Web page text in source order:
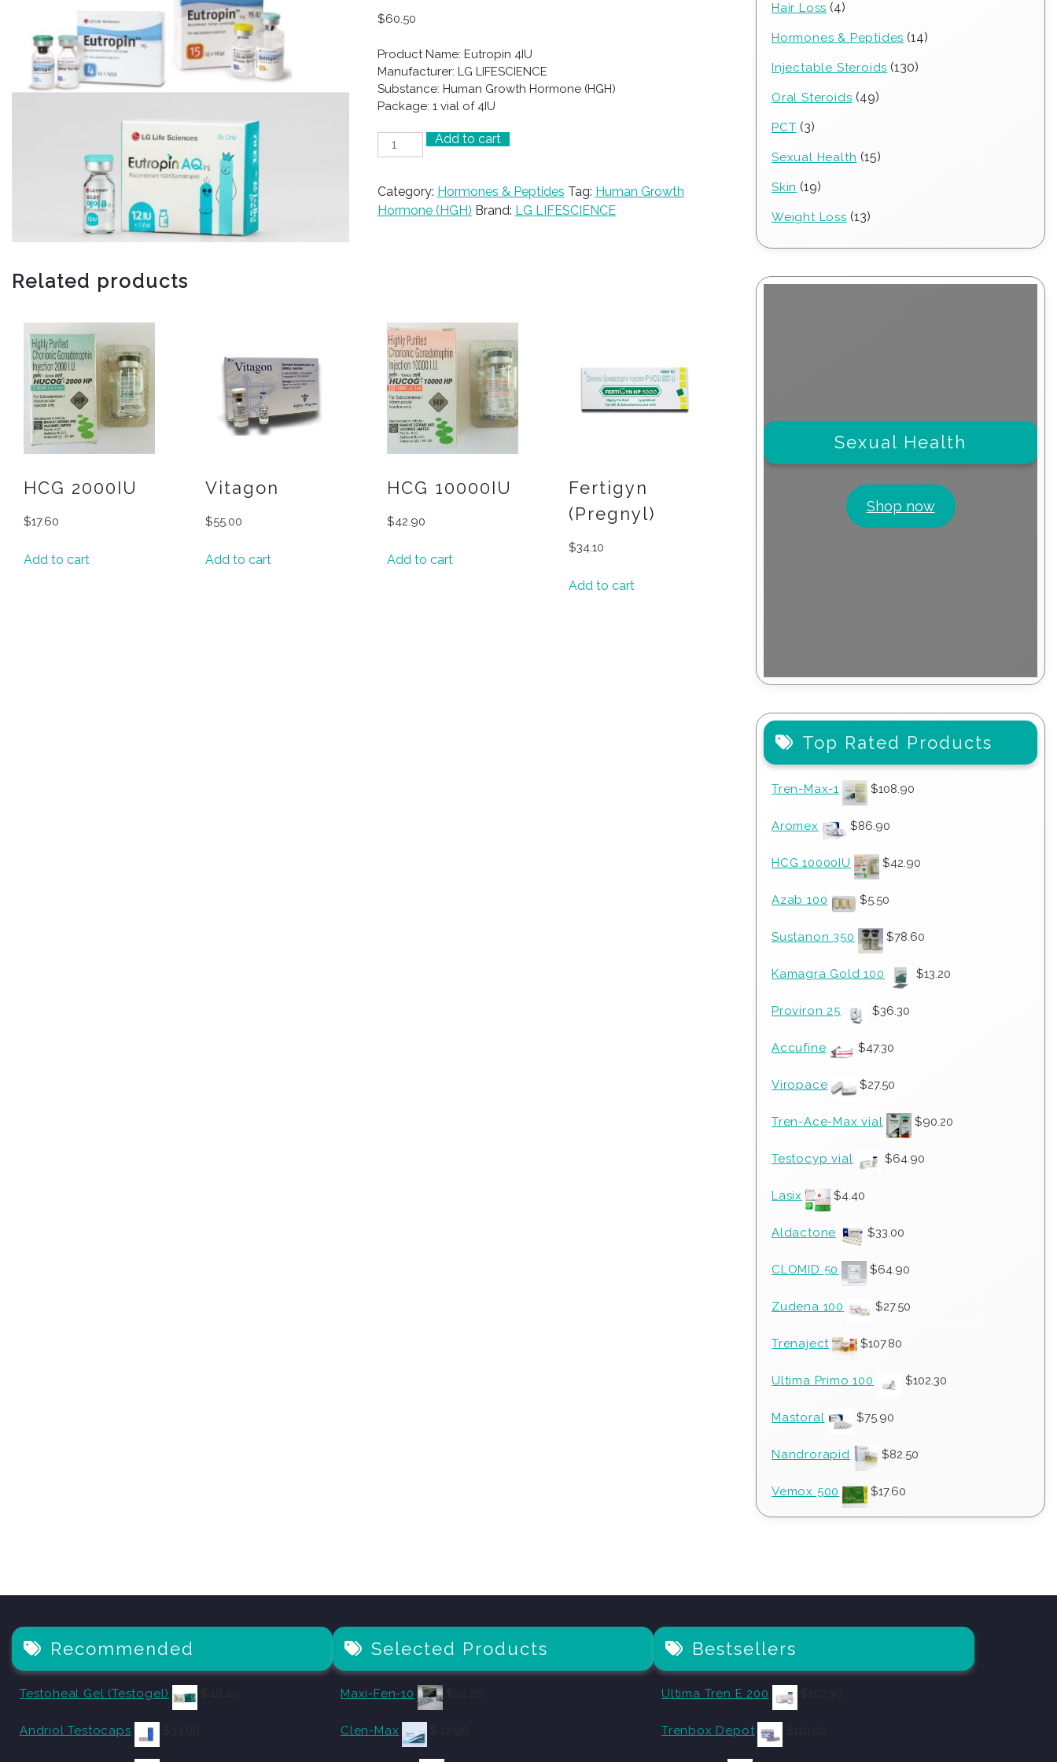
$60.50
Product Name: Eutropin 4IU
Manufacturer: LG LIFESCIENCE
Substance: Human Growth Hormone (HGH)
Package: 1 vial of 4IU
Eutropin
4IU
Add to cart
Category: Hormones & Peptides Tag: Human Growth
Hormone (HGH) Brand: LG LIFESCIENCE
Related products
HCG 2000IU
$17.60
Add to cart
Vitagon
$55.00
Add to cart
HCG 10000IU
$42.90
Add to cart
Fertigyn
(Pregnyl)
$34.10
Add to cart
Hair Loss 44
Hormones & Peptides 1414
Injectable Steroids 130130
Oral Steroids 4949
PCT 33
Sexual Health 1515
Skin 1919
Weight Loss 1313
Sexual Health
Shop now
Top Rated Products
Tren-Max-1 $108.90
Aromex $86.90
HCG 10000IU $42.90
Azab 100 $5.50
Sustanon 350 $78.60
Kamagra Gold 100 $13.20
Proviron 25 $36.30
Accufine $47.30
Viropace $27.50
Tren-Ace-Max vial $90.20
Testocyp vial $64.90
Lasix $4.40
Aldactone $33.00
CLOMID 50 $64.90
Zudena 100 $27.50
Trenaject $107.80
Ultima Primo 100 $102.30
Mastoral $75.90
Nandrorapid $82.50
Vemox 500 $17.60
Recommended
Testoheal Gel (Testogel)
Andriol Testocaps
Selected Products
Maxi-Fen-10
Clen-Max
Bestsellers
Ultima Tren E 200
Trenbox Depot